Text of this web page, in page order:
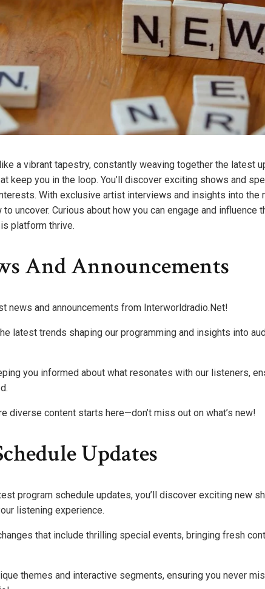
a vibrant tapestry, constantly weaving together the latest
keep you in the loop. You’ll discover exciting shows and
With exclusive artist interviews and insights into the
uncover. Curious about how you can engage and influence
platform thrive.
And Announcements
news and announcements from Interworldradio.Net!
latest trends shaping our programming and insights into
you informed about what resonates with our listeners,
diverse content starts here—don’t miss out on what’s new!
Updates
program schedule updates, you’ll discover exciting new
listening experience.
that include thrilling special events, bringing fresh
themes and interactive segments, ensuring you never